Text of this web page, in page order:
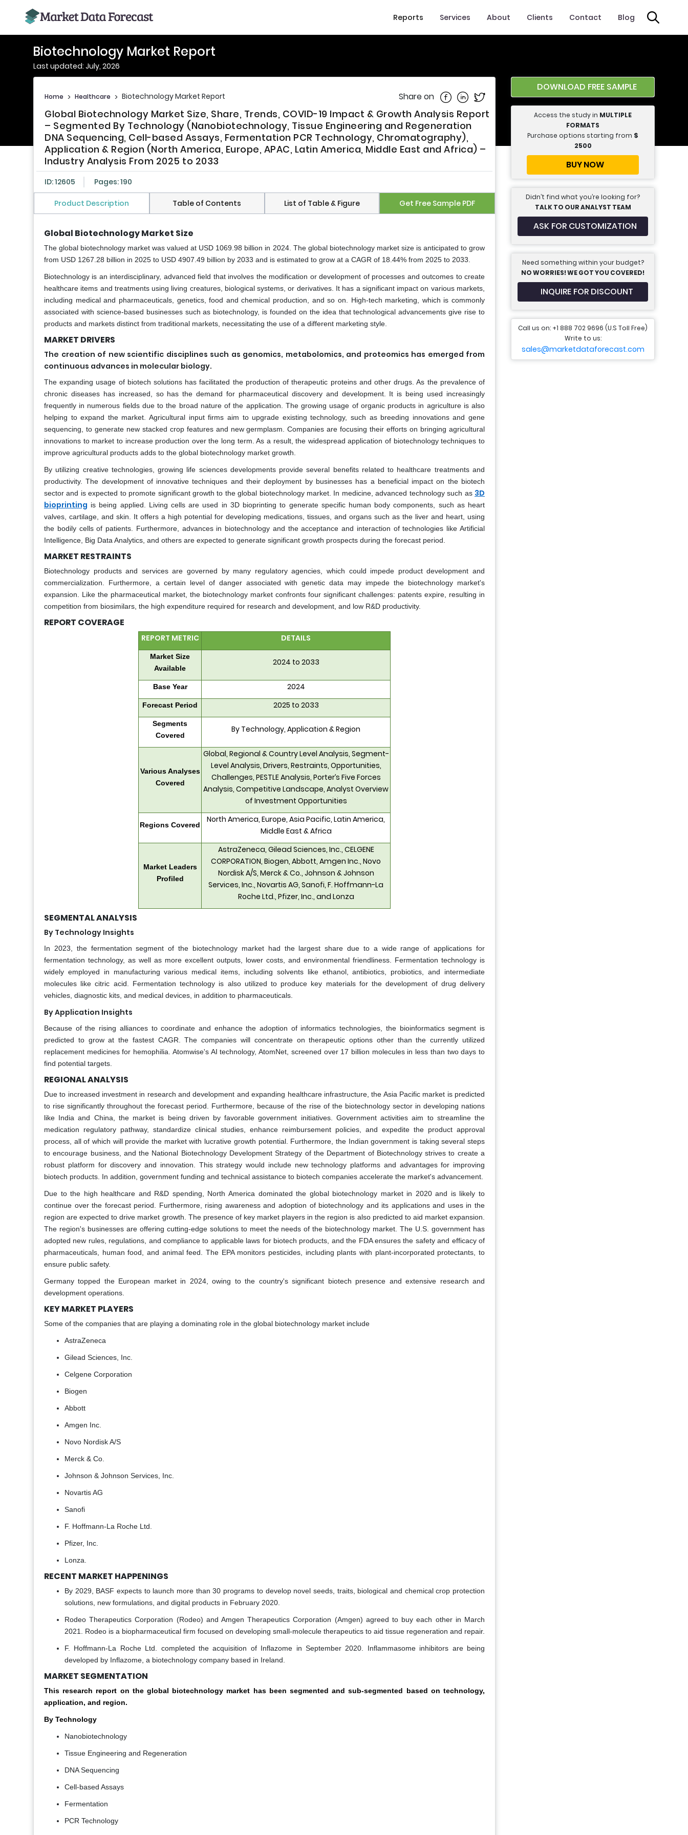
Reports Services About Clients Contact Blog
Biotechnology Market Report
Last updated: July, 2026
Home > Healthcare > Biotechnology Market Report Share on Share on Facebook
Share on Linkedin
Share on Twitter
Global Biotechnology Market Size, Share, Trends, COVID-19 Impact & Growth Analysis Report
– Segmented By Technology (Nanobiotechnology, Tissue Engineering and Regeneration
DNA Sequencing, Cell-based Assays, Fermentation PCR Technology, Chromatography),
Application & Region (North America, Europe, APAC, Latin America, Middle East and Africa) –
Industry Analysis From 2025 to 2033
ID: 12605 Pages: 190
Product Description Table of Contents List of Table & Figure Get Free Sample PDF
Global Biotechnology Market Size
The global biotechnology market was valued at USD 1069.98 billion in 2024. The global biotechnology market size is anticipated to grow
from USD 1267.28 billion in 2025 to USD 4907.49 billion by 2033 and is estimated to grow at a CAGR of 18.44% from 2025 to 2033.
Biotechnology is an interdisciplinary, advanced field that involves the modification or development of processes and outcomes to create
healthcare items and treatments using living creatures, biological systems, or derivatives. It has a significant impact on various markets,
including medical and pharmaceuticals, genetics, food and chemical production, and so on. High-tech marketing, which is commonly
associated with science-based businesses such as biotechnology, is founded on the idea that technological advancements give rise to
products and markets distinct from traditional markets, necessitating the use of a different marketing style.
MARKET DRIVERS
The creation of new scientific disciplines such as genomics, metabolomics, and proteomics has emerged from
continuous advances in molecular biology.
The expanding usage of biotech solutions has facilitated the production of therapeutic proteins and other drugs. As the prevalence of
chronic diseases has increased, so has the demand for pharmaceutical discovery and development. It is being used increasingly
frequently in numerous fields due to the broad nature of the application. The growing usage of organic products in agriculture is also
helping to expand the market. Agricultural input firms aim to upgrade existing technology, such as breeding innovations and gene
sequencing, to generate new stacked crop features and new germplasm. Companies are focusing their efforts on bringing agricultural
innovations to market to increase production over the long term. As a result, the widespread application of biotechnology techniques to
improve agricultural products adds to the global biotechnology market growth.
By utilizing creative technologies, growing life sciences developments provide several benefits related to healthcare treatments and
productivity. The development of innovative techniques and their deployment by businesses has a beneficial impact on the biotech
sector and is expected to promote significant growth to the global biotechnology market. In medicine, advanced technology such as 3D
bioprinting is being applied. Living cells are used in 3D bioprinting to generate specific human body components, such as heart
valves, cartilage, and skin. It offers a high potential for developing medications, tissues, and organs such as the liver and heart, using
the bodily cells of patients. Furthermore, advances in biotechnology and the acceptance and interaction of technologies like Artificial
Intelligence, Big Data Analytics, and others are expected to generate significant growth prospects during the forecast period.
MARKET RESTRAINTS
Biotechnology products and services are governed by many regulatory agencies, which could impede product development and
commercialization. Furthermore, a certain level of danger associated with genetic data may impede the biotechnology market's
expansion. Like the pharmaceutical market, the biotechnology market confronts four significant challenges: patents expire, resulting in
competition from biosimilars, the high expenditure required for research and development, and low R&D productivity.
REPORT COVERAGE
REPORT METRIC DETAILS
Market Size
Available
2024 to 2033
Base Year 2024
Forecast Period 2025 to 2033
Segments
Covered
By Technology, Application & Region
Various Analyses
Covered
Global, Regional & Country Level Analysis, Segment-
Level Analysis, Drivers, Restraints, Opportunities,
Challenges, PESTLE Analysis, Porter’s Five Forces
Analysis, Competitive Landscape, Analyst Overview
of Investment Opportunities
Regions Covered
North America, Europe, Asia Pacific, Latin America,
Middle East & Africa
Market Leaders
Profiled
AstraZeneca, Gilead Sciences, Inc., CELGENE
CORPORATION, Biogen, Abbott, Amgen Inc., Novo
Nordisk A/S, Merck & Co., Johnson & Johnson
Services, Inc., Novartis AG, Sanofi, F. Hoffmann-La
Roche Ltd., Pfizer, Inc., and Lonza
SEGMENTAL ANALYSIS
By Technology Insights
In 2023, the fermentation segment of the biotechnology market had the largest share due to a wide range of applications for
fermentation technology, as well as more excellent outputs, lower costs, and environmental friendliness. Fermentation technology is
widely employed in manufacturing various medical items, including solvents like ethanol, antibiotics, probiotics, and intermediate
molecules like citric acid. Fermentation technology is also utilized to produce key materials for the development of drug delivery
vehicles, diagnostic kits, and medical devices, in addition to pharmaceuticals.
By Application Insights
Because of the rising alliances to coordinate and enhance the adoption of informatics technologies, the bioinformatics segment is
predicted to grow at the fastest CAGR. The companies will concentrate on therapeutic options other than the currently utilized
replacement medicines for hemophilia. Atomwise's AI technology, AtomNet, screened over 17 billion molecules in less than two days to
find potential targets.
REGIONAL ANALYSIS
Due to increased investment in research and development and expanding healthcare infrastructure, the Asia Pacific market is predicted
to rise significantly throughout the forecast period. Furthermore, because of the rise of the biotechnology sector in developing nations
like India and China, the market is being driven by favorable government initiatives. Government activities aim to streamline the
medication regulatory pathway, standardize clinical studies, enhance reimbursement policies, and expedite the product approval
process, all of which will provide the market with lucrative growth potential. Furthermore, the Indian government is taking several steps
to encourage business, and the National Biotechnology Development Strategy of the Department of Biotechnology strives to create a
robust platform for discovery and innovation. This strategy would include new technology platforms and advantages for improving
biotech products. In addition, government funding and technical assistance to biotech companies accelerate the market's advancement.
Due to the high healthcare and R&D spending, North America dominated the global biotechnology market in 2020 and is likely to
continue over the forecast period. Furthermore, rising awareness and adoption of biotechnology and its applications and uses in the
region are expected to drive market growth. The presence of key market players in the region is also predicted to aid market expansion.
The region's businesses are offering cutting-edge solutions to meet the needs of the biotechnology market. The U.S. government has
adopted new rules, regulations, and compliance to applicable laws for biotech products, and the FDA ensures the safety and efficacy of
pharmaceuticals, human food, and animal feed. The EPA monitors pesticides, including plants with plant-incorporated protectants, to
ensure public safety.
Germany topped the European market in 2024, owing to the country's significant biotech presence and extensive research and
development operations.
KEY MARKET PLAYERS
Some of the companies that are playing a dominating role in the global biotechnology market include
AstraZeneca
Gilead Sciences, Inc.
Celgene Corporation
Biogen
Abbott
Amgen Inc.
Novo Nordisk A/S
Merck & Co.
Johnson & Johnson Services, Inc.
Novartis AG
Sanofi
F. Hoffmann-La Roche Ltd.
Pfizer, Inc.
Lonza.
RECENT MARKET HAPPENINGS
By 2029, BASF expects to launch more than 30 programs to develop novel seeds, traits, biological and chemical crop protection
solutions, new formulations, and digital products in February 2020.
Rodeo Therapeutics Corporation (Rodeo) and Amgen Therapeutics Corporation (Amgen) agreed to buy each other in March
2021. Rodeo is a biopharmaceutical firm focused on developing small-molecule therapeutics to aid tissue regeneration and repair.
F. Hoffmann-La Roche Ltd. completed the acquisition of Inflazome in September 2020. Inflammasome inhibitors are being
developed by Inflazome, a biotechnology company based in Ireland.
MARKET SEGMENTATION
This research report on the global biotechnology market has been segmented and sub-segmented based on technology,
application, and region.
By Technology
Nanobiotechnology
Tissue Engineering and Regeneration
DNA Sequencing
Cell-based Assays
Fermentation
PCR Technology
DOWNLOAD FREE SAMPLE
Access the study in MULTIPLE
FORMATS
Purchase options starting from $
2500
BUY NOW
Didn’t find what you’re looking for?
TALK TO OUR ANALYST TEAM
ASK FOR CUSTOMIZATION
Need something within your budget?
NO WORRIES! WE GOT YOU COVERED!
INQUIRE FOR DISCOUNT
Call us on: +1 888 702 9696 (U.S Toll Free)
Write to us:
sales@marketdataforecast.com